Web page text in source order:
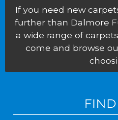
If you need new
further than Dalmore
a wide range of
come and browse